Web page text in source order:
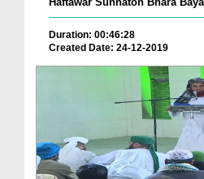
Duration: 00:46:28
Created Date: 24-12-2019